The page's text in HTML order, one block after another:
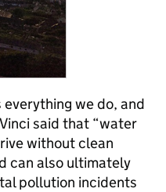
we do, and
said that “water
without clean
can also ultimately
pollution incidents